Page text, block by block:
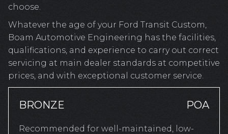
choose.
Whatever the age of your Ford Transit Custom,
Boam Automotive Engineering has the facilities,
qualifications, and experience to carry out correct
servicing at main dealer standards at competitive
prices, and with exceptional customer service.
BRONZE POA
Recommended for well-maintained, low-